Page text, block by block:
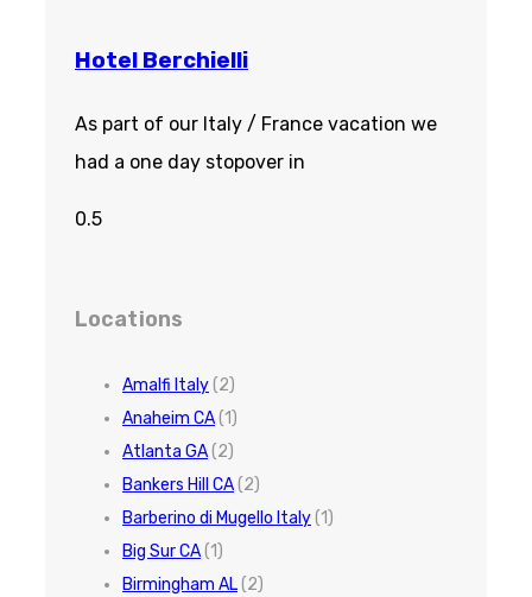
Hotel Berchielli
As part of our Italy / France vacation we
had a one day stopover in
Locations
Amalfi Italy(2)
Anaheim CA(1)
Atlanta GA(2)
Bankers Hill CA(2)
Barberino di Mugello Italy(1)
Big Sur CA(1)
Birmingham AL(2)